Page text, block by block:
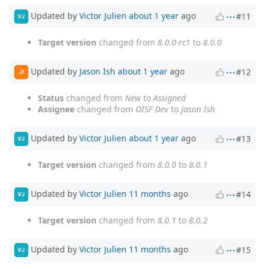
VJ Updated by Victor Julien about 1 year ago #11
Target version changed from 8.0.0-rc1 to 8.0.0
JI Updated by Jason Ish about 1 year ago #12
Status changed from Newto Assigned
Assignee changed from OISF Dev to Jason Ish
VJ Updated by Victor Julien about 1 year ago #13
Target version changed from 8.0.0 to 8.0.1
VJ Updated by Victor Julien 11 months ago #14
Target version changed from 8.0.1 to 8.0.2
VJ Updated by Victor Julien 11 months ago #15